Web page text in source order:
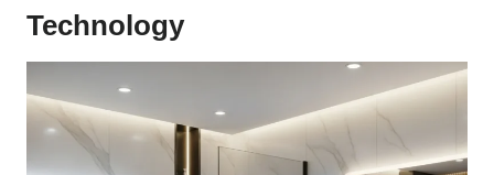
Technology